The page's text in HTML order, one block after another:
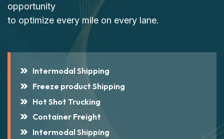
opportunity
to optimize every mile on every lane.
Intermodal Shipping
Freeze product Shipping
Hot Shot Trucking
Container Freight
Intermodal Shipping